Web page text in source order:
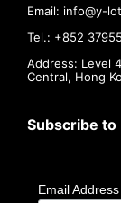
Email: info@y-
Tel.: +852
Address: Level
Central, Hong
Subscribe
Email Address